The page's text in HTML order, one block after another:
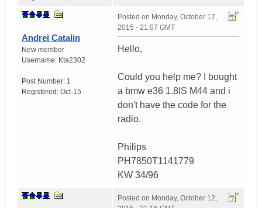
Andrei Catalin
New member
Username: Kta2302
Post Number: 1
Registered: Oct-15
Posted on Monday, October 12,
2015 - 21:07 GMT
Hello,
Could you help me? I bought
a bmw e36 1.8IS M44 and i
don't have the code for the
radio.
Philips
PH7850T1141779
KW 34/96
Posted on Monday, October 12,